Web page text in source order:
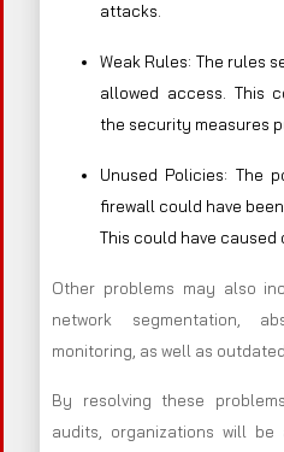
attacks.
Weak Rules: The rules
allowed access. This
the security measures
Unused Policies: The
firewall could have
This could have caused
Other problems may also
network segmentation,
monitoring, as well as
By resolving these
audits, organizations will